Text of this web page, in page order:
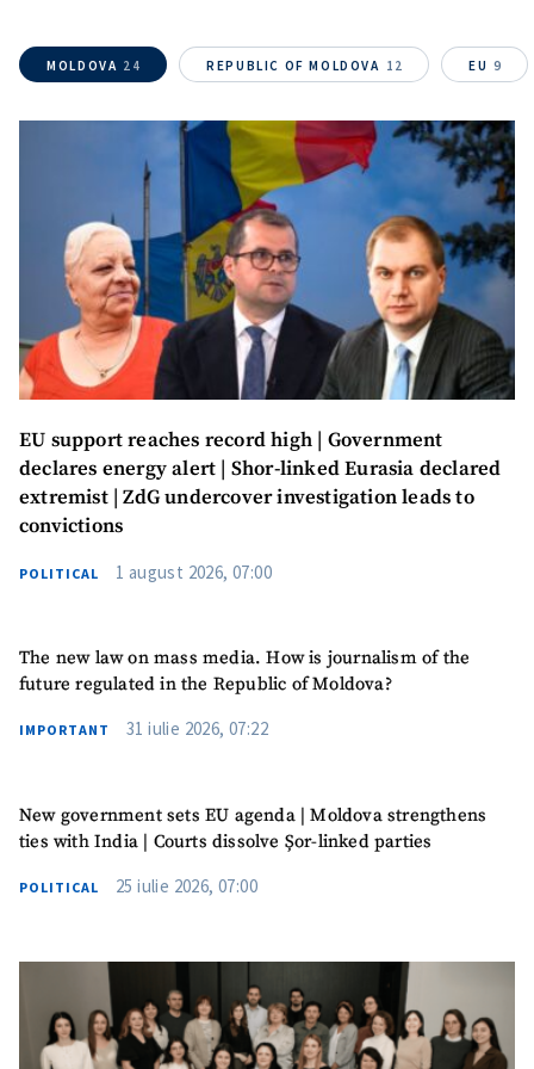
SUPPORT
MOLDOVA 24 REPUBLIC OF MOLDOVA 12 EU 9
EU support reaches record high | Government
declares energy alert | Shor-linked Eurasia declared
extremist | ZdG undercover investigation leads to
convictions
POLITICAL 1 august 2026, 07:00
The new law on mass media. How is journalism of the
future regulated in the Republic of Moldova?
IMPORTANT 31 iulie 2026, 07:22
New government sets EU agenda | Moldova strengthens
ties with India | Courts dissolve Șor-linked parties
POLITICAL 25 iulie 2026, 07:00